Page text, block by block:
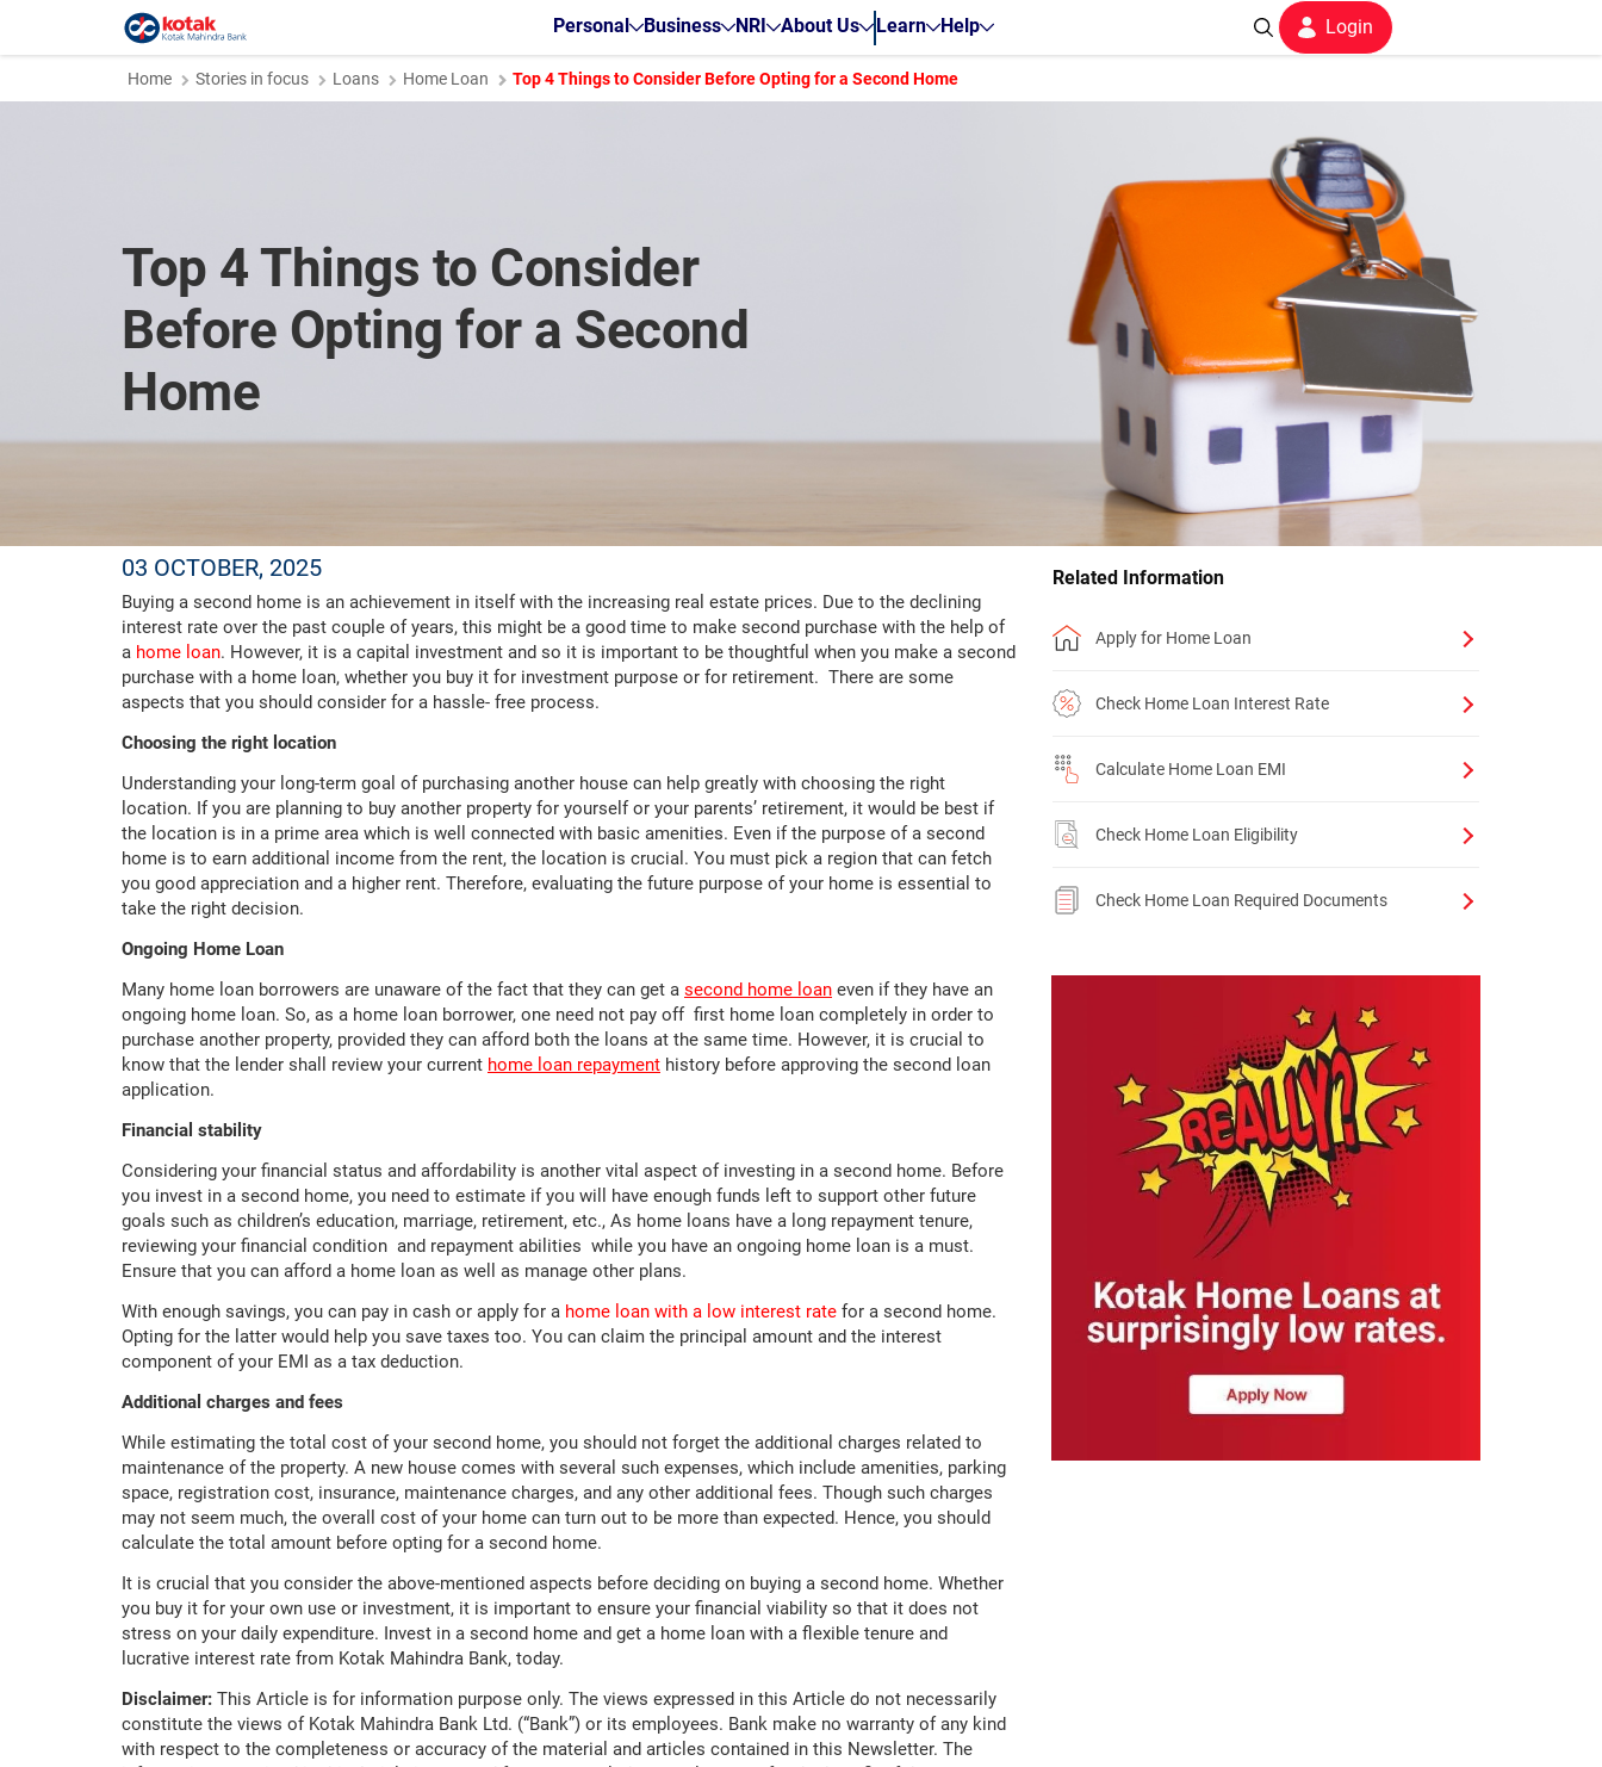
Personal Business NRI About Us Learn Help Login
Home Stories in focus Loans Home Loan Top 4 Things to Consider Before Opting for a Second Home
Top 4 Things to Consider
Before Opting for a Second
Home
03 OCTOBER, 2025
Buying a second home is an achievement in itself with the increasing real estate prices. Due to the declining
interest rate over the past couple of years, this might be a good time to make second purchase with the help of
a home loan. However, it is a capital investment and so it is important to be thoughtful when you make a second
purchase with a home loan, whether you buy it for investment purpose or for retirement. There are some
aspects that you should consider for a hassle- free process.
Choosing the right location
Understanding your long-term goal of purchasing another house can help greatly with choosing the right
location. If you are planning to buy another property for yourself or your parents’ retirement, it would be best if
the location is in a prime area which is well connected with basic amenities. Even if the purpose of a second
home is to earn additional income from the rent, the location is crucial. You must pick a region that can fetch
you good appreciation and a higher rent. Therefore, evaluating the future purpose of your home is essential to
take the right decision.
Ongoing Home Loan
Many home loan borrowers are unaware of the fact that they can get a second home loan even if they have an
ongoing home loan. So, as a home loan borrower, one need not pay off first home loan completely in order to
purchase another property, provided they can afford both the loans at the same time. However, it is crucial to
know that the lender shall review your current home loan repayment history before approving the second loan
application.
Financial stability
Considering your financial status and affordability is another vital aspect of investing in a second home. Before
you invest in a second home, you need to estimate if you will have enough funds left to support other future
goals such as children’s education, marriage, retirement, etc., As home loans have a long repayment tenure,
reviewing your financial condition and repayment abilities while you have an ongoing home loan is a must.
Ensure that you can afford a home loan as well as manage other plans.
With enough savings, you can pay in cash or apply for a home loan with a low interest rate for a second home.
Opting for the latter would help you save taxes too. You can claim the principal amount and the interest
component of your EMI as a tax deduction.
Additional charges and fees
While estimating the total cost of your second home, you should not forget the additional charges related to
maintenance of the property. A new house comes with several such expenses, which include amenities, parking
space, registration cost, insurance, maintenance charges, and any other additional fees. Though such charges
may not seem much, the overall cost of your home can turn out to be more than expected. Hence, you should
calculate the total amount before opting for a second home.
It is crucial that you consider the above-mentioned aspects before deciding on buying a second home. Whether
you buy it for your own use or investment, it is important to ensure your financial viability so that it does not
stress on your daily expenditure. Invest in a second home and get a home loan with a flexible tenure and
lucrative interest rate from Kotak Mahindra Bank, today.
Disclaimer: This Article is for information purpose only. The views expressed in this Article do not necessarily
constitute the views of Kotak Mahindra Bank Ltd. (“Bank”) or its employees. Bank make no warranty of any kind
with respect to the completeness or accuracy of the material and articles contained in this Newsletter. The
Related Information
Apply for Home Loan
Check Home Loan Interest Rate
Calculate Home Loan EMI
Check Home Loan Eligibility
Check Home Loan Required Documents